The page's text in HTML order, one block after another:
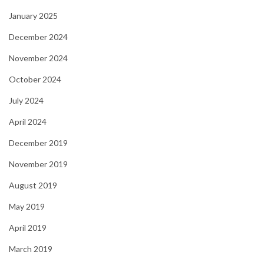
January 2025
December 2024
November 2024
October 2024
July 2024
April 2024
December 2019
November 2019
August 2019
May 2019
April 2019
March 2019